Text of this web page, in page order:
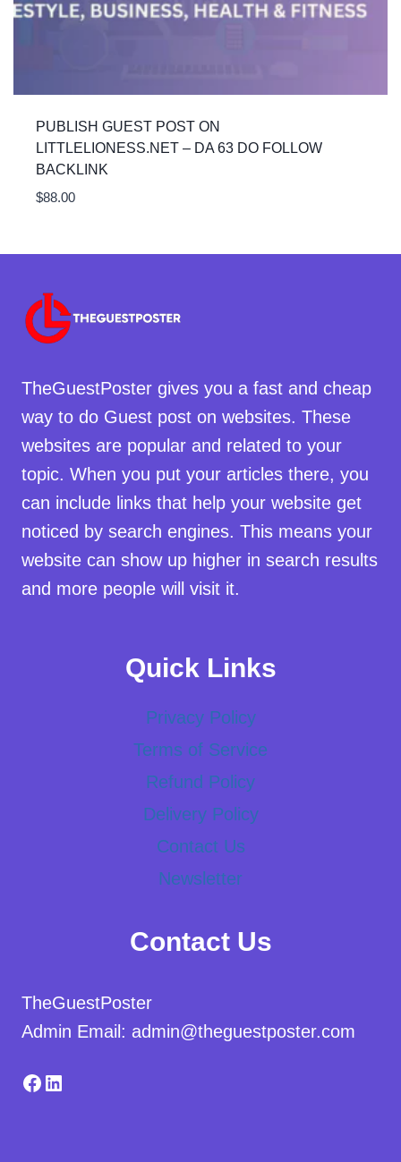
PUBLISH GUEST POST ON
LITTLELIONESS.NET – DA 63 DO FOLLOW
BACKLINK
$88.00
TheGuestPoster gives you a fast and cheap
way to do Guest post on websites. These
websites are popular and related to your
topic. When you put your articles there, you
can include links that help your website get
noticed by search engines. This means your
website can show up higher in search results
and more people will visit it.
Quick Links
Privacy Policy
Terms of Service
Refund Policy
Delivery Policy
Contact Us
Newsletter
Contact Us
TheGuestPoster
Admin Email: admin@theguestposter.com
Facebook
LinkedIn